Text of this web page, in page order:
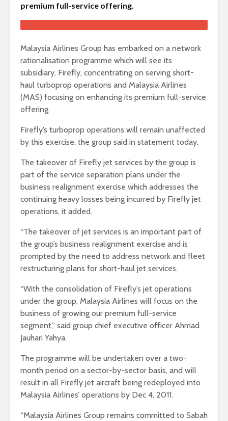
premium full-service offering.
Malaysia Airlines Group has embarked on a network
rationalisation programme which will see its
subsidiary, Firefly, concentrating on serving short-
haul turboprop operations and Malaysia Airlines
(MAS) focusing on enhancing its premium full-service
offering.
Firefly’s turboprop operations will remain unaffected
by this exercise, the group said in statement today.
The takeover of Firefly jet services by the group is
part of the service separation plans under the
business realignment exercise which addresses the
continuing heavy losses being incurred by Firefly jet
operations, it added.
“The takeover of jet services is an important part of
the group’s business realignment exercise and is
prompted by the need to address network and fleet
restructuring plans for short-haul jet services.
“With the consolidation of Firefly’s jet operations
under the group, Malaysia Airlines will focus on the
business of growing our premium full-service
segment,” said group chief executive officer Ahmad
Jauhari Yahya.
The programme will be undertaken over a two-
month period on a sector-by-sector basis, and will
result in all Firefly jet aircraft being redeployed into
Malaysia Airlines’ operations by Dec 4, 2011.
“Malaysia Airlines Group remains committed to Sabah